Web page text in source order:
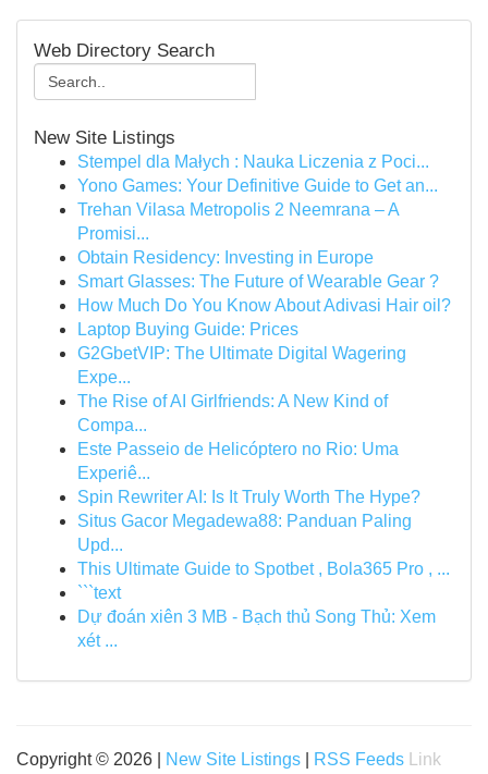
Web Directory Search
New Site Listings
Stempel dla Małych : Nauka Liczenia z Poci...
Yono Games: Your Definitive Guide to Get an...
Trehan Vilasa Metropolis 2 Neemrana – A
Promisi...
Obtain Residency: Investing in Europe
Smart Glasses: The Future of Wearable Gear ?
How Much Do You Know About Adivasi Hair oil?
Laptop Buying Guide: Prices
G2GbetVIP: The Ultimate Digital Wagering
Expe...
The Rise of AI Girlfriends: A New Kind of
Compa...
Este Passeio de Helicóptero no Rio: Uma
Experiê...
Spin Rewriter AI: Is It Truly Worth The Hype?
Situs Gacor Megadewa88: Panduan Paling
Upd...
This Ultimate Guide to Spotbet , Bola365 Pro , ...
```text
Dự đoán xiên 3 MB - Bạch thủ Song Thủ: Xem
xét ...
Copyright © 2026 | New Site Listings RSS Feeds Link